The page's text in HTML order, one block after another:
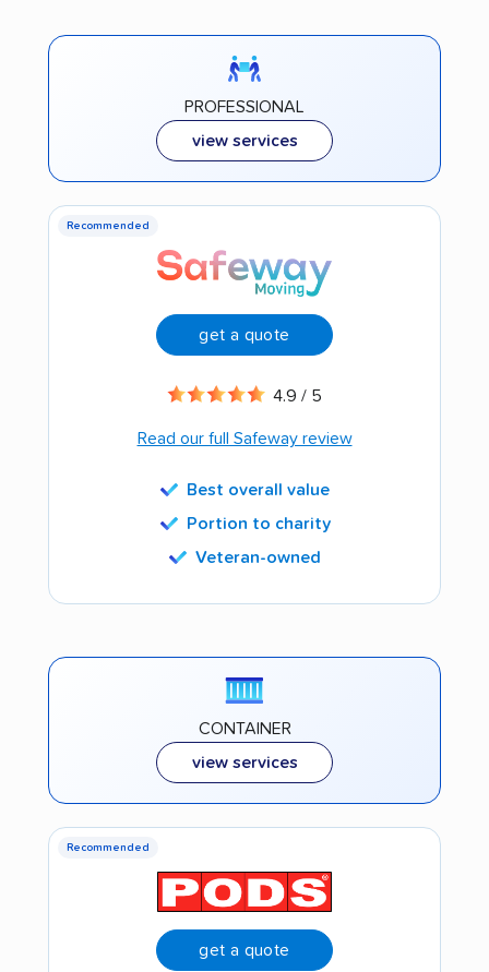
PROFESSIONAL
view services
Recommended
get a quote
4.9 / 5
Read our full Safeway review
Best overall value
Portion to charity
Veteran-owned
CONTAINER
view services
Recommended
get a quote